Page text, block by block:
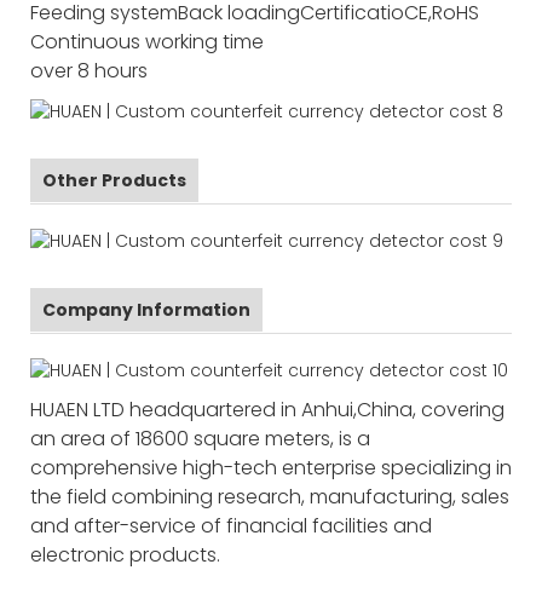
Feeding systemBack loadingCertificatioCE,RoHS
Continuous working time
over 8 hours
Other Products
Company Information
HUAEN LTD headquartered in Anhui,China, covering
an area of 18600 square meters, is a
comprehensive high-tech enterprise specializing in
the field combining research, manufacturing, sales
and after-service of financial facilities and
electronic products.